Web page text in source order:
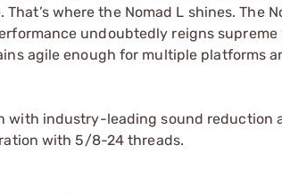
where the Nomad L shines. The
undoubtedly reigns supreme
agile enough for multiple platforms
with industry-leading sound reduction
with 5/8-24 threads.